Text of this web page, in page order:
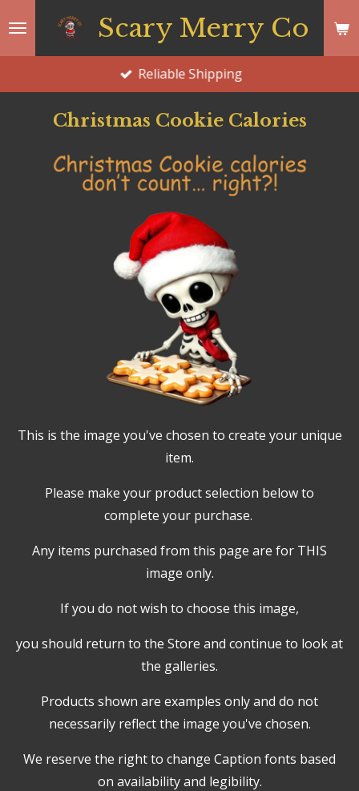
Scary Merry Co
Reliable Shipping
Christmas Cookie Calories
This is the image you've chosen to create your unique
item.
Please make your product selection below to
complete your purchase.
Any items purchased from this page are for THIS
image only.
If you do not wish to choose this image,
you should return to the Store and continue to look at
the galleries.
Products shown are examples only and do not
necessarily reflect the image you've chosen.
We reserve the right to change Caption fonts based
on availability and legibility.